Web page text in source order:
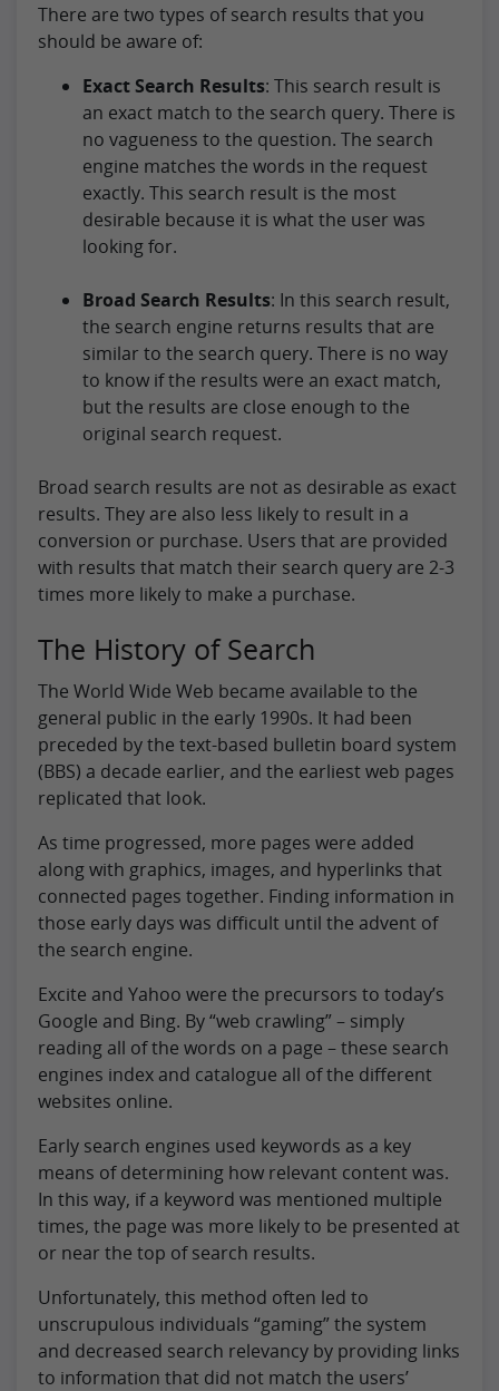
There are two types of search results that you
should be aware of:
Exact Search Results: This search result is
an exact match to the search query. There is
no vagueness to the question. The search
engine matches the words in the request
exactly. This search result is the most
desirable because it is what the user was
looking for.
Broad Search Results: In this search result,
the search engine returns results that are
similar to the search query. There is no way
to know if the results were an exact match,
but the results are close enough to the
original search request.
Broad search results are not as desirable as exact
results. They are also less likely to result in a
conversion or purchase. Users that are provided
with results that match their search query are 2-3
times more likely to make a purchase.
The History of Search
The World Wide Web became available to the
general public in the early 1990s. It had been
preceded by the text-based bulletin board system
(BBS) a decade earlier, and the earliest web pages
replicated that look.
As time progressed, more pages were added
along with graphics, images, and hyperlinks that
connected pages together. Finding information in
those early days was difficult until the advent of
the search engine.
Excite and Yahoo were the precursors to today’s
Google and Bing. By “web crawling” – simply
reading all of the words on a page – these search
engines index and catalogue all of the different
websites online.
Early search engines used keywords as a key
means of determining how relevant content was.
In this way, if a keyword was mentioned multiple
times, the page was more likely to be presented at
or near the top of search results.
Unfortunately, this method often led to
unscrupulous individuals “gaming” the system
and decreased search relevancy by providing links
to information that did not match the users’